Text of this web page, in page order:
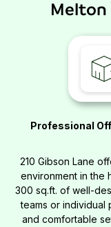
Melton
Professional
210 Gibson Lane
environment in the
300 sq.ft. of well-
teams or individual
and comfortable